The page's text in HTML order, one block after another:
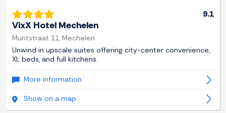
9.1
VixX Hotel Mechelen
Muntstraat 11, Mechelen
Unwind in upscale suites offering city-center convenience,
XL beds, and full kitchens.
More information
Show on a map